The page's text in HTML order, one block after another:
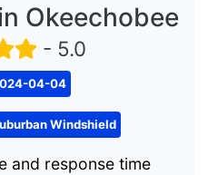
Okeechobee
- 5.0
04-04
Windshield
and response time